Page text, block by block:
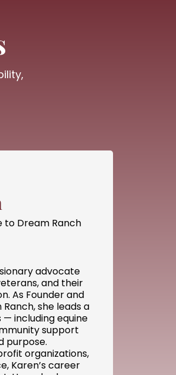
to Dream Ranch
advocate
and their
As Founder and
she leads a
including equine
support
purpose.
organizations,
Karen’s career